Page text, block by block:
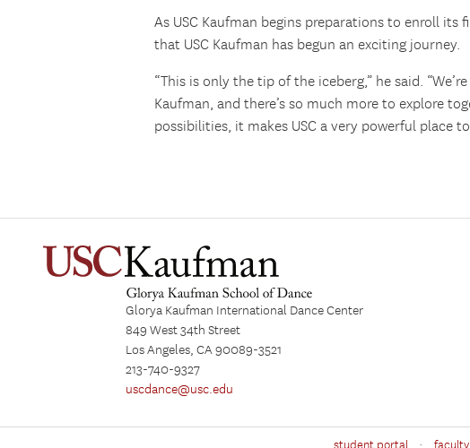
As USC Kaufman begins preparations to enroll its
that USC Kaufman has begun an exciting journey.
“This is only the tip of the iceberg,” he said.
Kaufman, and there’s so much more to explore
possibilities, it makes USC a very powerful place
Glorya Kaufman International Dance Center
849 West 34th Street
Los Angeles, CA 90089-3521
213-740-9327
uscdance@usc.edu